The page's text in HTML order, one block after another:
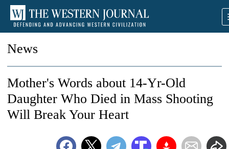
News
Mother's Words about 14-Yr-Old
Daughter Who Died in Mass Shooting
Will Break Your Heart